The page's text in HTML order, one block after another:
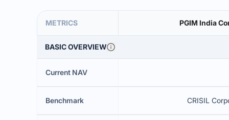
METRICS PGIM India
BASIC OVERVIEW
Current NAV
Benchmark CRISIL